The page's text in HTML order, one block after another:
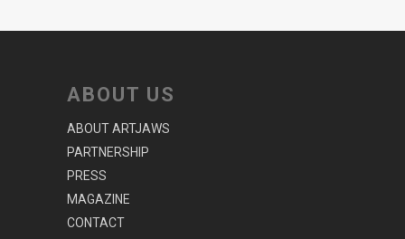
ABOUT US
ABOUT ARTJAWS
PARTNERSHIP
PRESS
MAGAZINE
CONTACT